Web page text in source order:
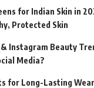
for Indian Skin in
Protected Skin
Instagram Beauty
Media?
for Long-Lasting